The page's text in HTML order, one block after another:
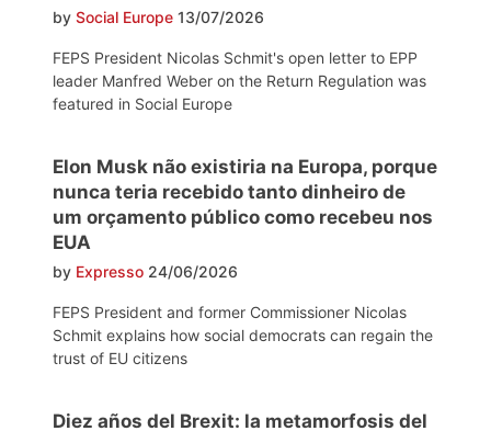
by Social Europe 13/07/2026
FEPS President Nicolas Schmit's open letter to EPP
leader Manfred Weber on the Return Regulation was
featured in Social Europe
Elon Musk não existiria na Europa, porque
nunca teria recebido tanto dinheiro de
um orçamento público como recebeu nos
EUA
by Expresso 24/06/2026
FEPS President and former Commissioner Nicolas
Schmit explains how social democrats can regain the
trust of EU citizens
Diez años del Brexit: la metamorfosis del